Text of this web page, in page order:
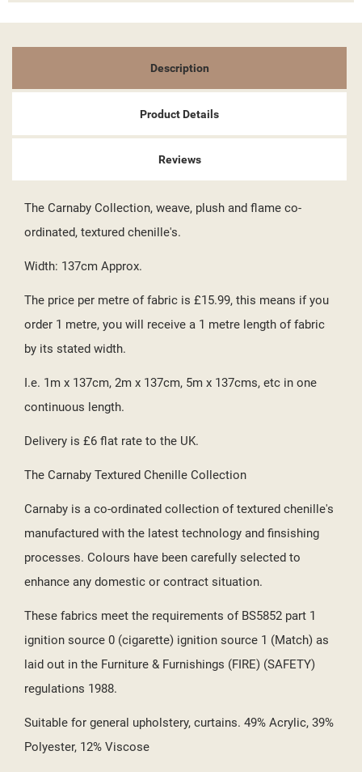
Description
Product Details
Reviews
The Carnaby Collection, weave, plush and flame co-
ordinated, textured chenille's.
Width: 137cm Approx.
The price per metre of fabric is £15.99, this means if you
order 1 metre, you will receive a 1 metre length of fabric
by its stated width.
I.e. 1m x 137cm, 2m x 137cm, 5m x 137cms, etc in one
continuous length.
Delivery is £6 flat rate to the UK.
The Carnaby Textured Chenille Collection
Carnaby is a co-ordinated collection of textured chenille's
manufactured with the latest technology and finsishing
processes. Colours have been carefully selected to
enhance any domestic or contract situation.
These fabrics meet the requirements of BS5852 part 1
ignition source 0 (cigarette) ignition source 1 (Match) as
laid out in the Furniture & Furnishings (FIRE) (SAFETY)
regulations 1988.
Suitable for general upholstery, curtains. 49% Acrylic, 39%
Polyester, 12% Viscose
MY WISHLISTS
add_circle_outline
((TITLE))
SIGN IN